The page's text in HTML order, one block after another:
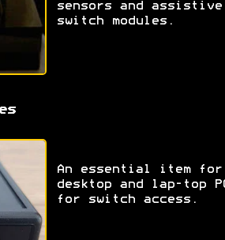
sensors and assistive
switch modules.
An essential item for
desktop and lap-top
for switch access.